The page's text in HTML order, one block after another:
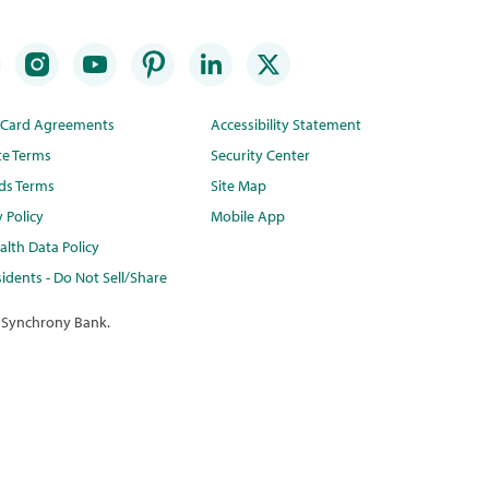
Agreements
Terms
Terms
Policy
Data Policy
- Do Not Sell/Share
Accessibility Statement
Security Center
Site Map
Mobile App
Bank.